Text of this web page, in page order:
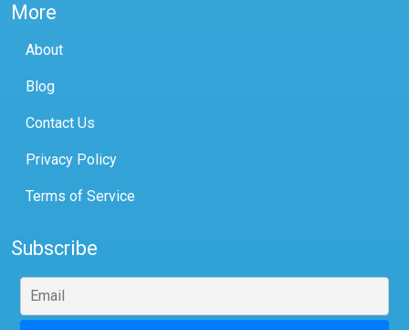
More
About
Blog
Contact Us
Privacy Policy
Terms of Service
Subscribe